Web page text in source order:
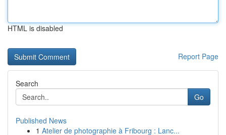
HTML is disabled
Report Page
Search
Go
Published News
1 Atelier de photographie à Fribourg : Lanc...